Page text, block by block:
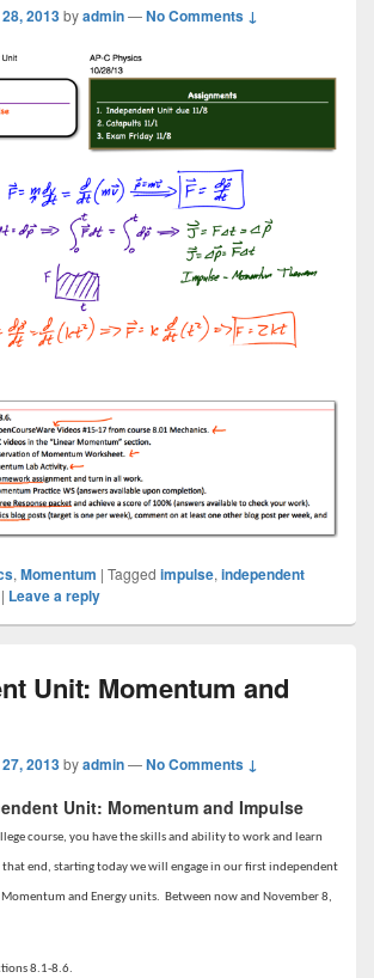
2013byadmin—No Comments ↓
, Momentum | Tagged impulse, independent
| Leave a reply
Unit: Momentum and
2013byadmin—No Comments ↓
Unit: Momentum and Impulse
course, you have the skills and ability to work and learn
end, starting today we will engage in our first independent
and Energy units. Between now and November 8,
8.1-8.6.